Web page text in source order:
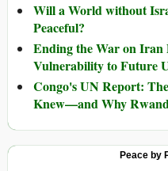
Will a World without
Peaceful?
Ending the War on Iran
Vulnerability to Future
Congo's UN Report:
Knew—and Why
Peace by